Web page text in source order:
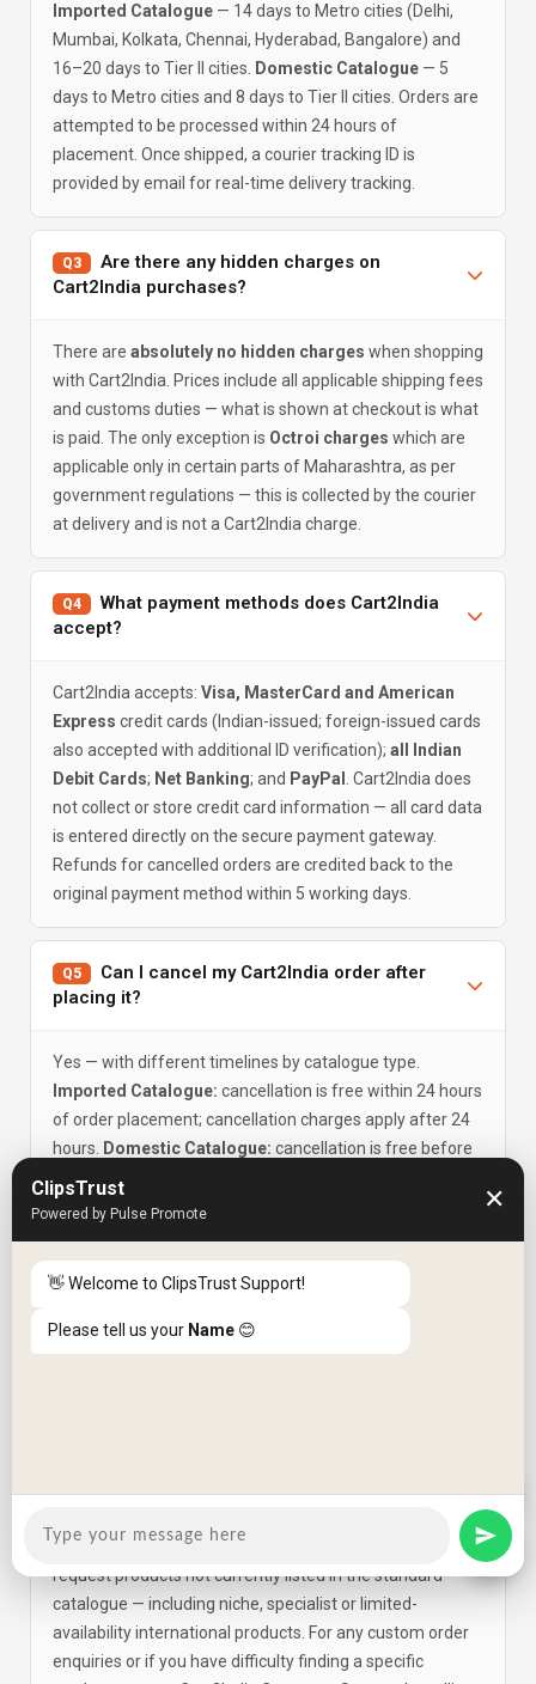
Imported Catalogue — 14 days to Metro cities (Delhi,
Mumbai, Kolkata, Chennai, Hyderabad, Bangalore) and
16–20 days to Tier II cities.
Domestic Catalogue — 5
days to Metro cities and 8 days to Tier II cities. Orders are
attempted to be processed within 24 hours of
placement. Once shipped, a courier tracking ID is
provided by email for real-time delivery tracking.
Q3
Are there any hidden charges on
Cart2India purchases?
There are absolutely no hidden charges when shopping
with Cart2India. Prices include all applicable shipping fees
and customs duties — what is shown at checkout is what
is paid. The only exception is Octroi charges which are
applicable only in certain parts of Maharashtra, as per
government regulations — this is collected by the courier
at delivery and is not a Cart2India charge.
Q4
What payment methods does Cart2India
accept?
Cart2India accepts: Visa, MasterCard and American
Express credit cards (Indian-issued; foreign-issued cards
also accepted with additional ID verification); all Indian
Debit Cards; Net Banking; and PayPal
. Cart2India does
not collect or store credit card information — all card data
is entered directly on the secure payment gateway.
Refunds for cancelled orders are credited back to the
original payment method within 5 working days.
Q5
Can I cancel my Cart2India order after
placing it?
Yes — with different timelines by catalogue type.
Imported Catalogue: cancellation is free within 24 hours
of order placement; cancellation charges apply after 24
hours.
Domestic Catalogue: cancellation is free before
the item has been shipped; cancellation charges apply
after dispatch. Refunds are credited back to the original
modifications, contact Customer Support at +91-80-
4933 0000 within 24 hours for imported items (or
immediately for domestic items) as orders enter the
cart2india.com/custom-order enables shoppers to
request products not currently listed in the standard
catalogue — including niche, specialist or limited-
availability international products. For any custom order
enquiries or if you have difficulty finding a specific
ClipsTrust
Powered by Pulse Promote ✕
👋 Welcome to ClipsTrust Support!
Please tell us your Name 😊